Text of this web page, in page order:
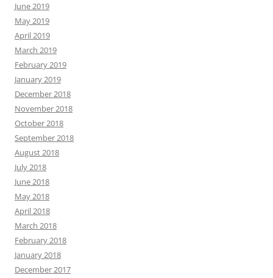
June 2019
May 2019
April 2019
March 2019
February 2019
January 2019
December 2018
November 2018
October 2018
September 2018
August 2018
July 2018
June 2018
May 2018
April 2018
March 2018
February 2018
January 2018
December 2017